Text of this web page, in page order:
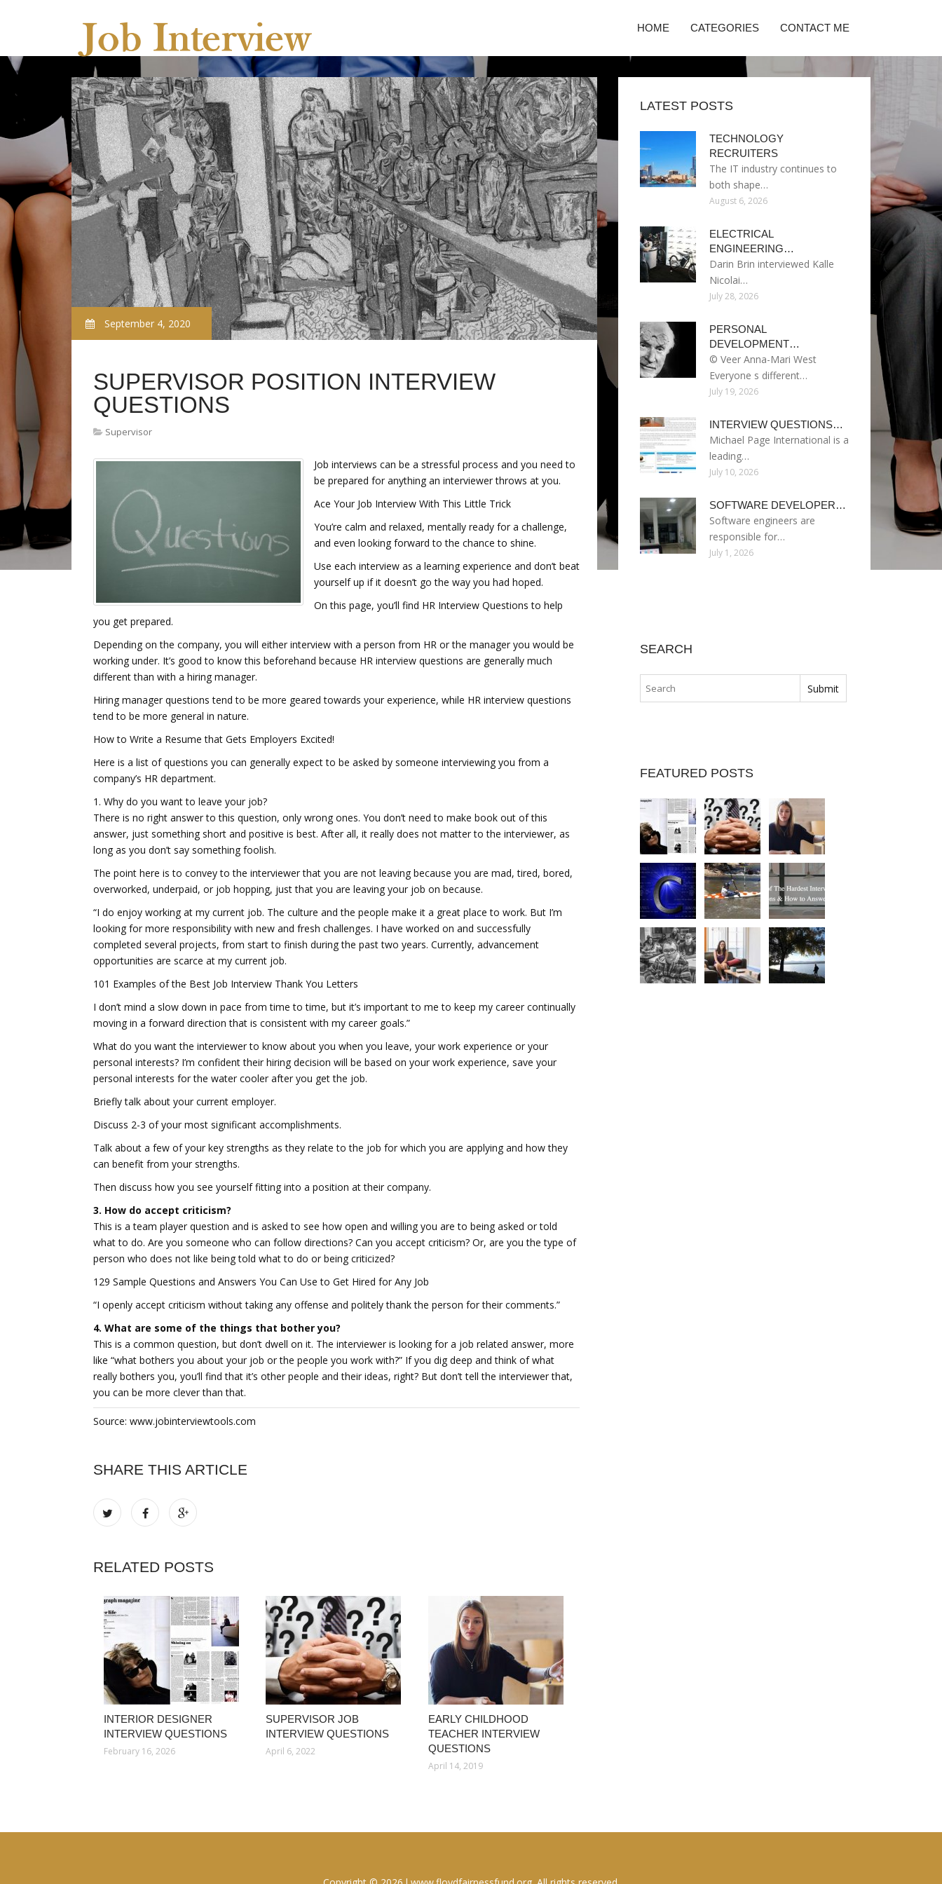
HOME CATEGORIES CONTACT ME
September 4, 2020
SUPERVISOR POSITION INTERVIEW
QUESTIONS
Supervisor
Job interviews can be a stressful process and you need to
be prepared for anything an interviewer throws at you.
Ace Your Job Interview With This Little Trick
You’re calm and relaxed, mentally ready for a challenge,
and even looking forward to the chance to shine.
Use each interview as a learning experience and don’t beat
yourself up if it doesn’t go the way you had hoped.
On this page, you’ll find HR Interview Questions to help
you get prepared.
Depending on the company, you will either interview with a person from HR or the manager you would be
working under. It’s good to know this beforehand because HR interview questions are generally much
different than with a hiring manager.
Hiring manager questions tend to be more geared towards your experience, while HR interview questions
tend to be more general in nature.
How to Write a Resume that Gets Employers Excited!
Here is a list of questions you can generally expect to be asked by someone interviewing you from a
company’s HR department.
1. Why do you want to leave your job?
There is no right answer to this question, only wrong ones. You don’t need to make book out of this
answer, just something short and positive is best. After all, it really does not matter to the interviewer, as
long as you don’t say something foolish.
The point here is to convey to the interviewer that you are not leaving because you are mad, tired, bored,
overworked, underpaid, or job hopping, just that you are leaving your job on because.
“I do enjoy working at my current job. The culture and the people make it a great place to work. But I’m
looking for more responsibility with new and fresh challenges. I have worked on and successfully
completed several projects, from start to finish during the past two years. Currently, advancement
opportunities are scarce at my current job.
101 Examples of the Best Job Interview Thank You Letters
I don’t mind a slow down in pace from time to time, but it’s important to me to keep my career continually
moving in a forward direction that is consistent with my career goals.”
What do you want the interviewer to know about you when you leave, your work experience or your
personal interests? I’m confident their hiring decision will be based on your work experience, save your
personal interests for the water cooler after you get the job.
Briefly talk about your current employer.
Discuss 2-3 of your most significant accomplishments.
Talk about a few of your key strengths as they relate to the job for which you are applying and how they
can benefit from your strengths.
Then discuss how you see yourself fitting into a position at their company.
3. How do accept criticism?
This is a team player question and is asked to see how open and willing you are to being asked or told
what to do. Are you someone who can follow directions? Can you accept criticism? Or, are you the type of
person who does not like being told what to do or being criticized?
129 Sample Questions and Answers You Can Use to Get Hired for Any Job
“I openly accept criticism without taking any offense and politely thank the person for their comments.”
4. What are some of the things that bother you?
This is a common question, but don’t dwell on it. The interviewer is looking for a job related answer, more
like “what bothers you about your job or the people you work with?” If you dig deep and think of what
really bothers you, you’ll find that it’s other people and their ideas, right? But don’t tell the interviewer that,
you can be more clever than that.
Source: www.jobinterviewtools.com
SHARE THIS ARTICLE
RELATED POSTS
INTERIOR DESIGNER
INTERVIEW QUESTIONS
February 16, 2026
SUPERVISOR JOB
INTERVIEW QUESTIONS
April 6, 2022
EARLY CHILDHOOD
TEACHER INTERVIEW
QUESTIONS
April 14, 2019
LATEST POSTS
TECHNOLOGY
RECRUITERS
The IT industry continues to
both shape…
August 6, 2026
ELECTRICAL
ENGINEERING…
Darin Brin interviewed Kalle
Nicolai…
July 28, 2026
PERSONAL
DEVELOPMENT…
© Veer Anna-Mari West
Everyone s different…
July 19, 2026
INTERVIEW QUESTIONS…
Michael Page International is a
leading…
July 10, 2026
SOFTWARE DEVELOPER…
Software engineers are
responsible for…
July 1, 2026
SEARCH
FEATURED POSTS